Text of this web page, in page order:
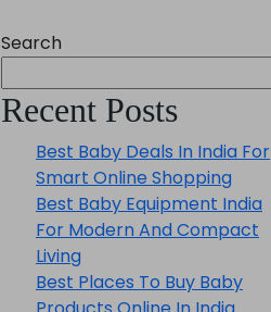
Search
Recent Posts
Best Baby Deals In India For
Smart Online Shopping
Best Baby Equipment India
For Modern And Compact
Living
Best Places To Buy Baby